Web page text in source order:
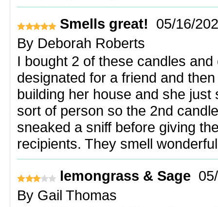
Smells great!
05/16/
By Deborah Roberts
I bought 2 of these candles
designated for a friend and
building her house and she
sort of person so the 2nd
sneaked a sniff before giving
recipients. They smell
lemongrass & Sage
By Gail Thomas